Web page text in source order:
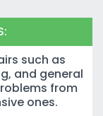
such as
and general
from
ones.